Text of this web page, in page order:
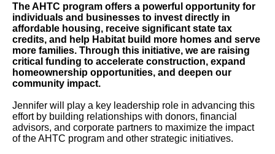
The AHTC program offers a powerful opportunity for
individuals and businesses to invest directly in
affordable housing, receive significant state tax
credits, and help Habitat build more homes and serve
more families. Through this initiative, we are raising
critical funding to accelerate construction, expand
homeownership opportunities, and deepen our
community impact.
Jennifer will play a key leadership role in advancing this
effort by building relationships with donors, financial
advisors, and corporate partners to maximize the impact
of the AHTC program and other strategic initiatives.